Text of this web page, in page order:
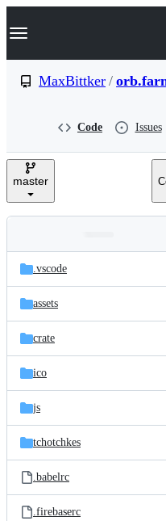
k
p
e
Navigation Menu
MaxBittker /
Code Issues
master
and
files
Latest
commit
.vscode
assets
crate
ico
js
tchotchkes
.babelrc
.firebaserc